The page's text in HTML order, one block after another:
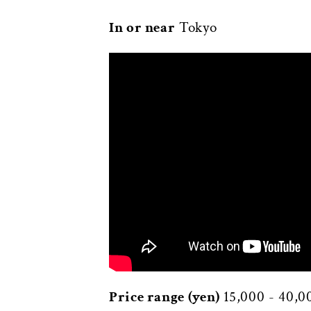
In or near Tokyo
Price range (yen) 15,000 -